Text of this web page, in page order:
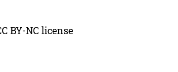
BY-NC license